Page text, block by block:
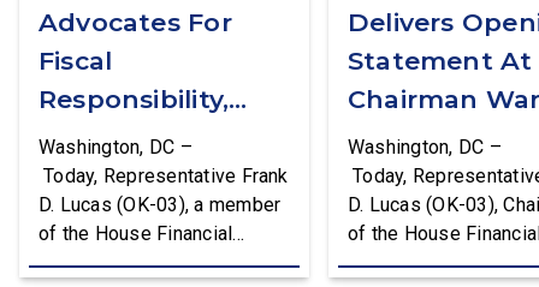
Advocates For
Fiscal
Responsibility,
Supports The
Common Cents
Act
Washington, DC –
Today, Representative Frank
D. Lucas (OK-03), a member
of the House Financial
Services Committee and
Delivers
Statement At
Chairman
First Financial
Services
Committee
Washington, DC –
Today,
D. Lucas (OK-03),
of the House
Services Task Force